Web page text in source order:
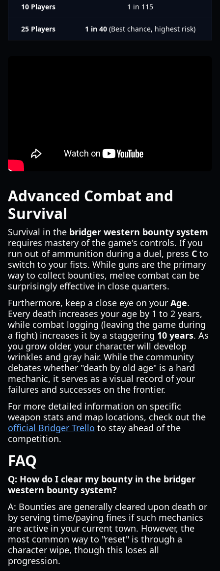
10 Players 1 in 115
25 Players 1 in 40(Best chance, highest risk)
Advanced Combat and
Survival
Survival in the bridger western bounty system
requires mastery of the game's controls. If you
run out of ammunition during a duel, press C to
switch to your fists. While guns are the primary
way to collect bounties, melee combat can be
surprisingly effective in close quarters.
Furthermore, keep a close eye on your Age.
Every death increases your age by 1 to 2 years,
while combat logging (leaving the game during
a fight) increases it by a staggering 10 years. As
you grow older, your character will develop
wrinkles and gray hair. While the community
debates whether "death by old age" is a hard
mechanic, it serves as a visual record of your
failures and successes on the frontier.
For more detailed information on specific
weapon stats and map locations, check out the
official Bridger Trello to stay ahead of the
competition.
FAQ
Q: How do I clear my bounty in the bridger
western bounty system?
A: Bounties are generally cleared upon death or
by serving time/paying fines if such mechanics
are active in your current town. However, the
most common way to "reset" is through a
character wipe, though this loses all
progression.